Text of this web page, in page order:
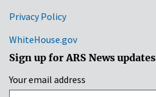
Privacy Policy
WhiteHouse.gov
Sign up for ARS News updates
Your email address